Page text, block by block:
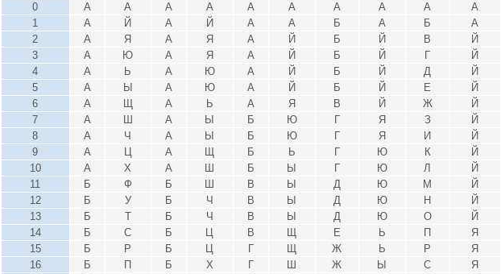
0
А А А А А А А А А
А
1
А Й А Й А А Б А Б
А
2
А Я А Я А Й Б Й В
Й
3
А Ю А Я А Й Б Й Г
Й
4
А Ь А Ю А Й Б Й Д
Й
5
А Ы А Ю А Й Б Й Е
Й
6
А Щ А Ь А Я В Й Ж
Й
7
А Ш А Ы Б Ю Г Я З
Й
8
А Ч А Ы Б Ю Г Я И
Й
9
А Ц А Щ Б Ь Г Ю К
Й
10
А Х А Ш Б Ы Г Ю Л
Й
11
Б Ф Б Ш В Ы Д Ю М
Й
12
Б У Б Ч В Ы Д Ю Н
Й
13
Б Т Б Ч В Ы Д Ю О
Й
14
Б С Б Ц В Щ Е Ь П
Я
15
Б Р Б Ц Г Щ Ж Ь Р
Я
16
Б П Б Х Г Ш Ж Ы С
Я